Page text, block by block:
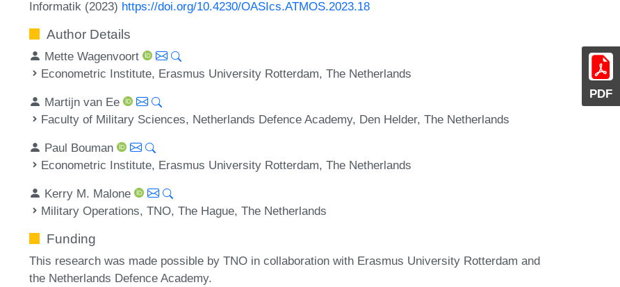
PDF
Informatik (2023) https://doi.org/10.4230/OASIcs.ATMOS.2023.18
Author Details
Mette Wagenvoort
Econometric Institute, Erasmus University Rotterdam, The Netherlands
Martijn van Ee
Faculty of Military Sciences, Netherlands Defence Academy, Den Helder, The Netherlands
Paul Bouman
Econometric Institute, Erasmus University Rotterdam, The Netherlands
Kerry M. Malone
Military Operations, TNO, The Hague, The Netherlands
Funding
This research was made possible by TNO in collaboration with Erasmus University Rotterdam and
the Netherlands Defence Academy.